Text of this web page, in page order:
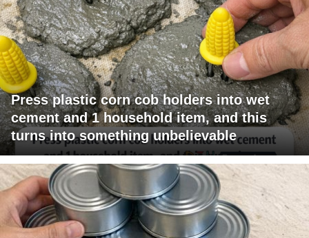
Press plastic corn cob holders into wet
cement and 1 household item, and this
turns into something unbelievable